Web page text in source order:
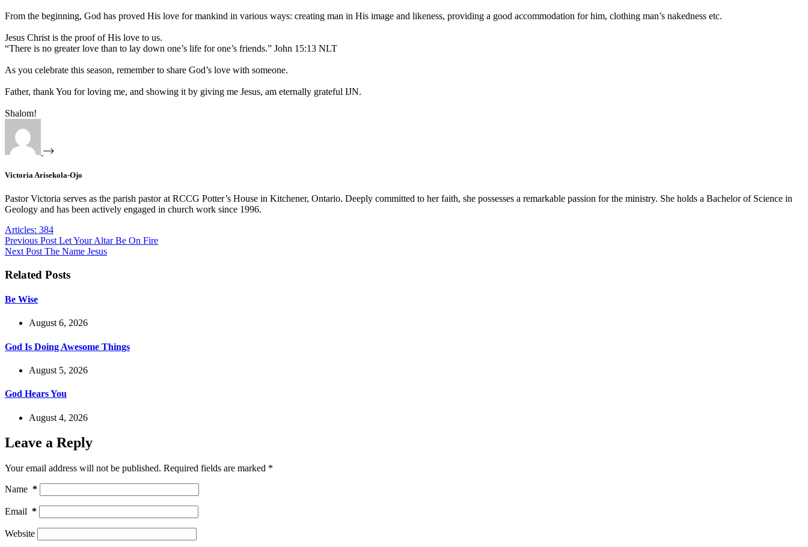
From the beginning, God has proved His love for mankind in various ways: creating man in His image and likeness, providing a good accommodation for him, clothing man’s nakedness etc.
Jesus Christ is the proof of His love to us.
“There is no greater love than to lay down one’s life for one’s friends.” John 15:13 NLT
As you celebrate this season, remember to share God’s love with someone.
Father, thank You for loving me, and showing it by giving me Jesus, am eternally grateful IJN.
Shalom!
Victoria Arisekola-Ojo
Pastor Victoria serves as the parish pastor at RCCG Potter’s House in Kitchener, Ontario. Deeply committed to her faith, she possesses a remarkable passion for the ministry. She holds a Bachelor of Science in
Geology and has been actively engaged in church work since 1996.
Articles: 384
Previous Post Let Your Altar Be On Fire
Next Post The Name Jesus
Related Posts
Be Wise
August 6, 2026
God Is Doing Awesome Things
August 5, 2026
God Hears You
August 4, 2026
Leave a Reply
Your email address will not be published. Required fields are marked *
Name *
Email *
Website